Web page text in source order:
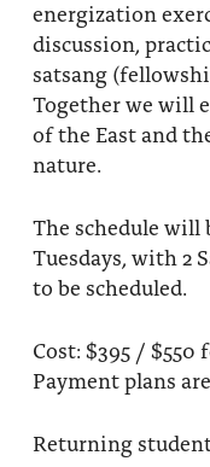
energization
discussion,
satsang
Together we will
of the East and
nature.
The schedule will
Tuesdays, with 2
to be scheduled.
Cost: $395 /
Payment plans
Returning